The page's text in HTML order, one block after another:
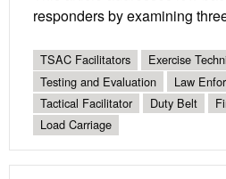
responders by examining
TSAC Facilitators Exercise
Testing and Evaluation
Law
Tactical Facilitator
Duty Belt
Load Carriage